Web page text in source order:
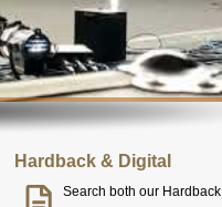
Hardback & Digital
Search both our Hardback